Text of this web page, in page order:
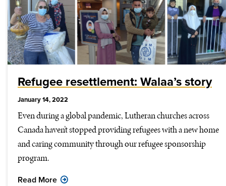
Refugee resettlement: Walaa’s story
January 14, 2022
Even during a global pandemic, Lutheran churches across
Canada haven’t stopped providing refugees with a new home
and caring community through our refugee sponsorship
program.
Read More